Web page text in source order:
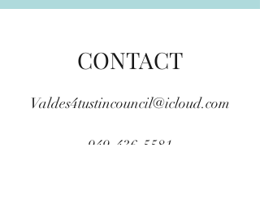
Valdes4tustincouncil@icloud.com
CONTACT
949-436-5581